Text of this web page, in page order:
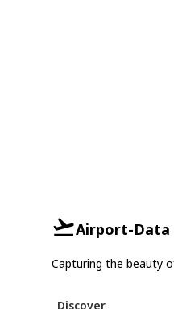
Airport-Data
Capturing the beauty
Discover